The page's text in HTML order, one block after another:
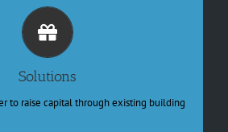
Solutions
to raise capital through existing building
no commercial value asset
the best value to buy
where needs refurbish
Develop new capability
job order through IoT